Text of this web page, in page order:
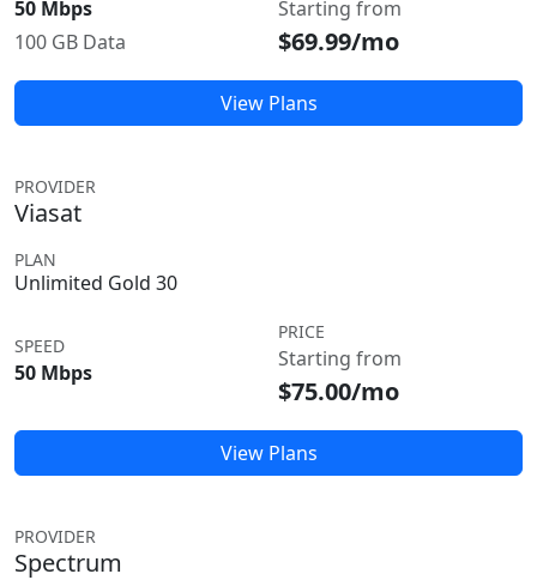
50 Mbps
100 GB Data
Starting from
$69.99/mo
View Plans
PROVIDER
Viasat
PLAN
Unlimited Gold 30
SPEED
50 Mbps
PRICE
Starting from
$75.00/mo
View Plans
PROVIDER
Spectrum